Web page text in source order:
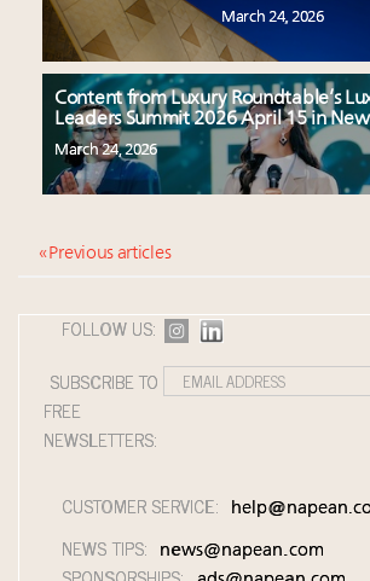
March 24, 2026
Content from Luxury Roundtable’s
Leaders Summit 2026 April 15 in
March 24, 2026
« Previous articles
FOLLOW US:
SUBSCRIBE TO
FREE
NEWSLETTERS:
CUSTOMER SERVICE:
NEWS TIPS: news@napean.com